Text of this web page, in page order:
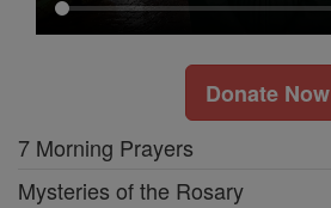
Donate Now
7 Morning Prayers
Mysteries of the Rosary